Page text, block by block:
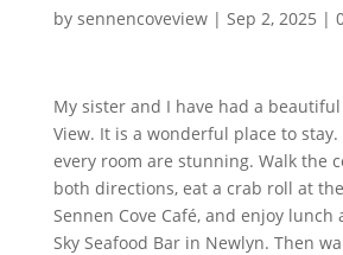
by sennencoveview| Sep 2, 2025 |
My sister and I have had a beautiful
View. It is a wonderful place to
every room are stunning. Walk the
both directions, eat a crab roll at
Sennen Cove Café, and enjoy lunch
Sky Seafood Bar in Newlyn. Then